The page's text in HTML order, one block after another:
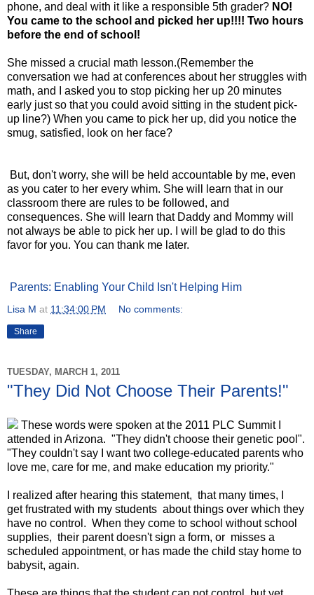
phone, and deal with it like a responsible 5th grader? NO!
You came to the school and picked her up!!!! Two hours
before the end of school!
She missed a crucial math lesson.(Remember the
conversation we had at conferences about her struggles with
math, and I asked you to stop picking her up 20 minutes
early just so that you could avoid sitting in the student pick-
up line?) When you came to pick her up, did you notice the
smug, satisfied, look on her face?
But, don't worry, she will be held accountable by me, even
as you cater to her every whim. She will learn that in our
classroom there are rules to be followed, and
consequences. She will learn that Daddy and Mommy will
not always be able to pick her up. I will be glad to do this
favor for you. You can thank me later.
Parents: Enabling Your Child Isn't Helping Him
Lisa M at 11:34:00 PM No comments:
Share
TUESDAY, MARCH 1, 2011
"They Did Not Choose Their Parents!"
These words were spoken at the 2011 PLC Summit I
attended in Arizona. "They didn't choose their genetic pool".
"They couldn't say I want two college-educated parents who
love me, care for me, and make education my priority."
I realized after hearing this statement, that many times, I
get frustrated with my students about things over which they
have no control. When they come to school without school
supplies, their parent doesn't sign a form, or misses a
scheduled appointment, or has made the child stay home to
babysit, again.